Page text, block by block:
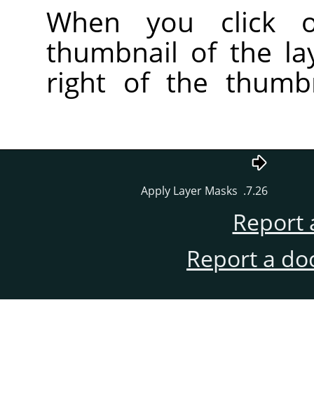
When you
thumbnail of the
right of the
7.26. Apply Layer Masks
Report
Report a